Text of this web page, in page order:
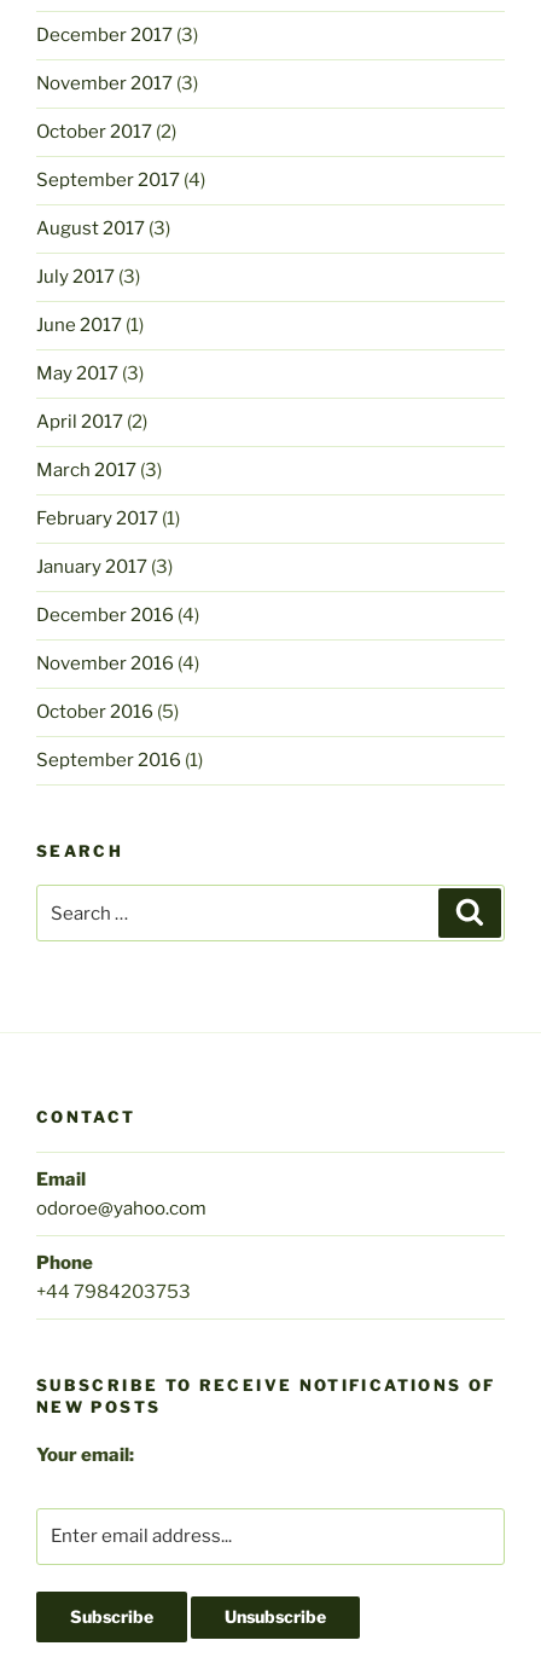
December 2017 (3)
November 2017 (3)
October 2017 (2)
September 2017 (4)
August 2017 (3)
July 2017 (3)
June 2017 (1)
May 2017 (3)
April 2017 (2)
March 2017 (3)
February 2017 (1)
January 2017 (3)
December 2016 (4)
November 2016 (4)
October 2016 (5)
September 2016 (1)
SEARCH
for:
CONTACT
Email
odoroe@yahoo.com
Phone
+44 7984203753
SUBSCRIBE TO RECEIVE NOTIFICATIONS OF
NEW POSTS
Your email: